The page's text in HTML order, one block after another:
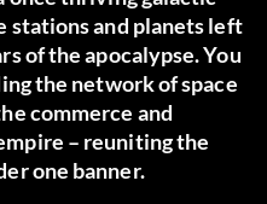
stations and planets left
of the apocalypse. You
the network of space
commerce and
– reuniting the
one banner.